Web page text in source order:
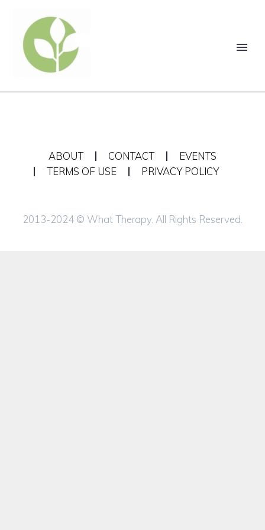
ABOUT CONTACT
EVENTS
TERMS OF USE
PRIVACY POLICY
2013-2024 © What Therapy. All Rights Reserved.